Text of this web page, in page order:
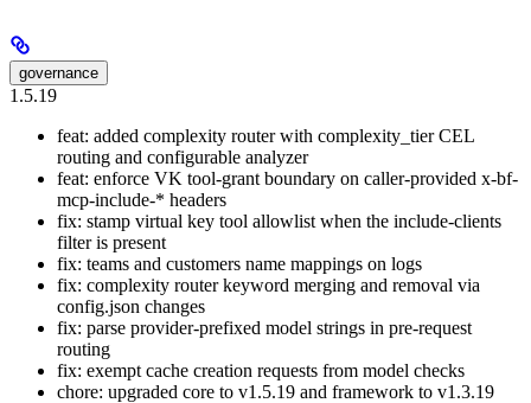
governance
1.5.19
feat: added complexity router with complexity_tier CEL
routing and configurable analyzer
feat: enforce VK tool-grant boundary on caller-provided x-bf-
mcp-include-* headers
fix: stamp virtual key tool allowlist when the include-clients
filter is present
fix: teams and customers name mappings on logs
fix: complexity router keyword merging and removal via
config.json changes
fix: parse provider-prefixed model strings in pre-request
routing
fix: exempt cache creation requests from model checks
chore: upgraded core to v1.5.19 and framework to v1.3.19